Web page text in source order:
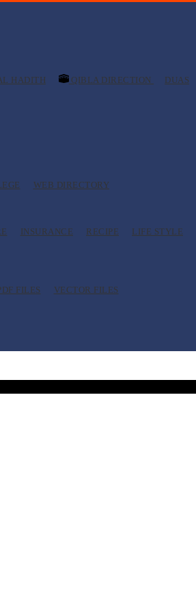
HADITH QIBLA DIRECTION DUAS
WEB DIRECTORY
INSURANCE RECIPE LIFE STYLE
FILES
VECTOR FILES